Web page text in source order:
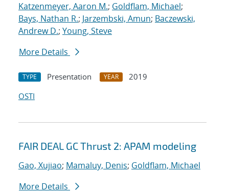
Katzenmeyer, Aaron M.; Goldflam, Michael;
Bays, Nathan R.; Jarzembski, Amun; Baczewski,
Andrew D.; Young, Steve
More Details
TYPE Presentation YEAR
2019
OSTI
FAIR DEAL GC Thrust 2: APAM modeling
Gao, Xujiao; Mamaluy, Denis; Goldflam, Michael
More Details